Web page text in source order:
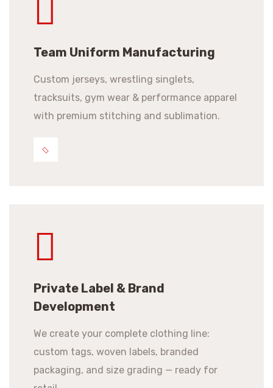
Team Uniform Manufacturing
Custom jerseys, wrestling singlets,
tracksuits, gym wear & performance apparel
with premium stitching and sublimation.
Private Label & Brand
Development
We create your complete clothing line:
custom tags, woven labels, branded
packaging, and size grading — ready for